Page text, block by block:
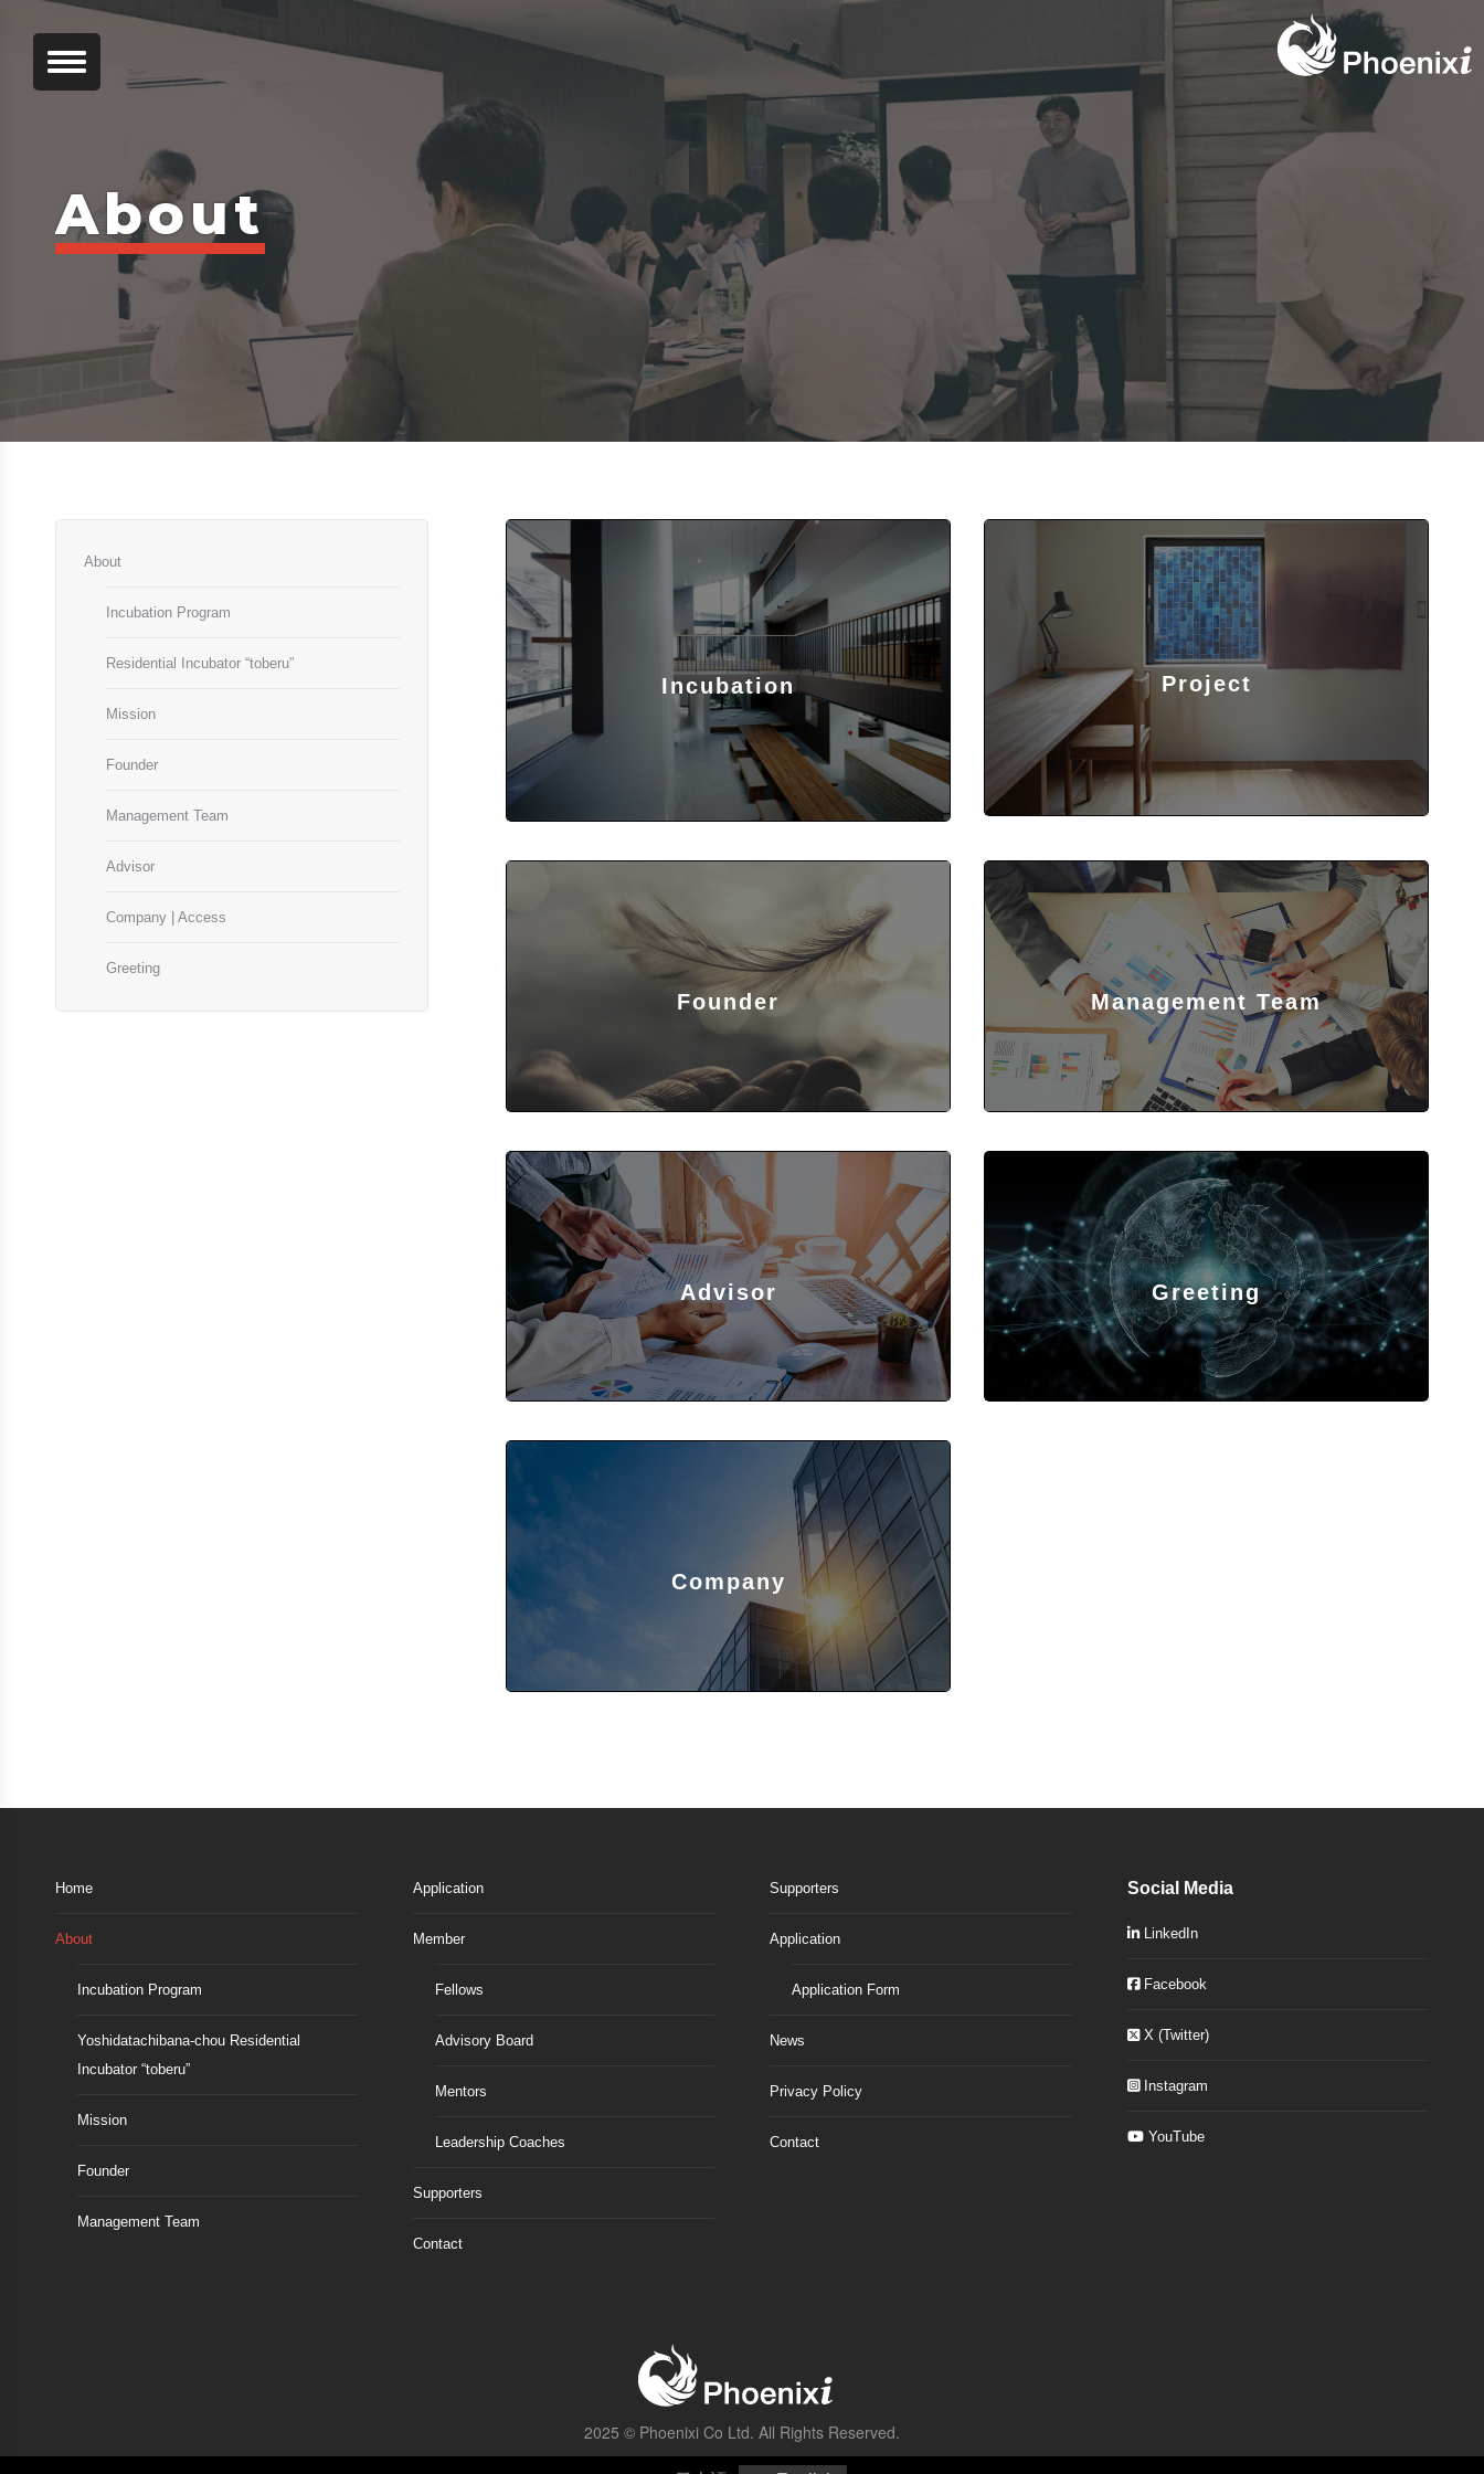
About
Incubation Project
Founder Management Team
Advisor Greeting
Company
About
Incubation Program
Residential Incubator “toberu”
Mission
Founder
Management Team
Advisor
Company | Access
Greeting
Home
About
Incubation Program
Yoshidatachibana-chou Residential
Incubator “toberu”
Mission
Founder
Management Team
Application
Member
Fellows
Advisory Board
Mentors
Leadership Coaches
Supporters
Contact
Supporters
Application
Application Form
News
Privacy Policy
Contact
Social Media
LinkedIn
Facebook
X (Twitter)
Instagram
YouTube
2025 © Phoenixi Co Ltd. All Rights Reserved.